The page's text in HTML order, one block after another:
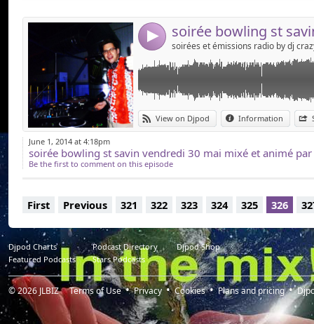
4
View on Djpod Information
June 1, 2014 at 4:18pm
soirée bowling st savin vendredi 30 mai mixé et animé
Be the first to comment on this episode
First Previous 321 322 323 324 325 326
Djpod Charts Podcast Directory
Djpod Shop
Featured Podcasts
Stars Podcasts
© 2026JLBIZ Terms of Use Privacy Cookies Plans and pricing